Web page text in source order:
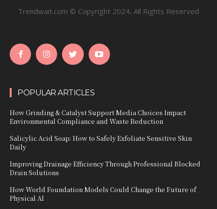
Trendwait.com © Copyright 2024, All Rights Reserved
POPULAR ARTICLES
How Grinding & Catalyst Support Media Choices Impact
Environmental Compliance and Waste Reduction
Salicylic Acid Soap: How to Safely Exfoliate Sensitive Skin
Daily
Improving Drainage Efficiency Through Professional Blocked
Drain Solutions
How World Foundation Models Could Change the Future of
Physical AI